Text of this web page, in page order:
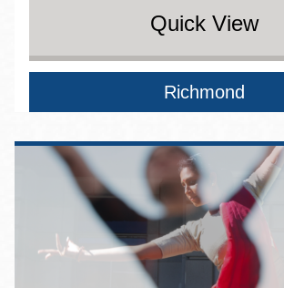
Quick View
Richmond